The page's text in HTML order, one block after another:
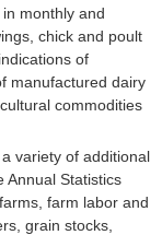
monthly and
chick and poult
of
manufactured dairy
commodities
variety of additional
Annual Statistics
farm labor and
grain stocks,